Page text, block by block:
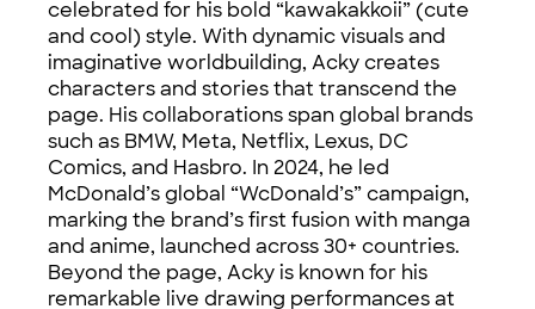
celebrated for his bold “kawakakkoii” (cute
and cool) style. With dynamic visuals and
imaginative worldbuilding, Acky creates
characters and stories that transcend the
page. His collaborations span global brands
such as BMW, Meta, Netflix, Lexus, DC
Comics, and Hasbro. In 2024, he led
McDonald’s global “WcDonald’s” campaign,
marking the brand’s first fusion with manga
and anime, launched across 30+ countries.
Beyond the page, Acky is known for his
remarkable live drawing performances at